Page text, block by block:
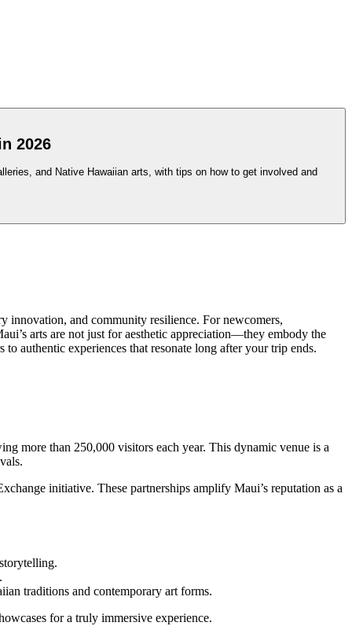
2026
and Native Hawaiian arts, with tips on how to get involved and
innovation, and community resilience. For newcomers,
arts are not just for aesthetic appreciation—they embody the
authentic experiences that resonate long after your trip ends.
more than 250,000 visitors each year. This dynamic venue is a
initiative. These partnerships amplify Maui’s reputation as a
traditions and contemporary art forms.
for a truly immersive experience.